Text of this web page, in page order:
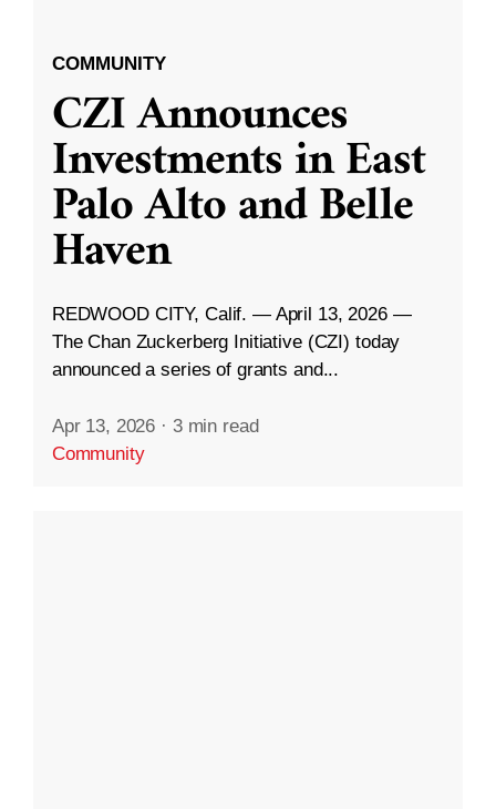
COMMUNITY
CZI Announces
Investments in East
Palo Alto and Belle
Haven
REDWOOD CITY, Calif. — April 13, 2026 —
The Chan Zuckerberg Initiative (CZI) today
announced a series of grants and...
Apr 13, 2026 · 3 min read
Community